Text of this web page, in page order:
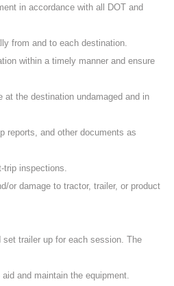
in accordance with all DOT and
from and to each destination.
within a timely manner and ensure
at the destination undamaged and in
reports, and other documents as
trip inspections.
or damage to tractor, trailer, or product
set trailer up for each session. The
and maintain the equipment.